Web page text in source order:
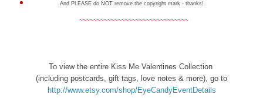
And PLEASE do NOT remove the copyright mark - thanks!
~~~~~~~~~~~~~~~~~~~~~~~~~~~~~~~
To view the entire Kiss Me Valentines Collection
(including postcards, gift tags, love notes & more), go to
http://www.etsy.com/shop/EyeCandyEventDetails